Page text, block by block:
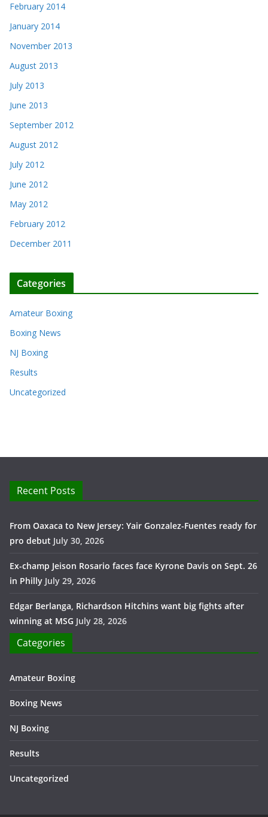
February 2014
January 2014
November 2013
August 2013
July 2013
June 2013
September 2012
August 2012
July 2012
June 2012
May 2012
February 2012
December 2011
Categories
Amateur Boxing
Boxing News
NJ Boxing
Results
Uncategorized
Recent Posts
From Oaxaca to New Jersey: Yair Gonzalez-Fuentes ready for
pro debut July 30, 2026
Ex-champ Jeison Rosario faces face Kyrone Davis on Sept. 26
in Philly July 29, 2026
Edgar Berlanga, Richardson Hitchins want big fights after
winning at MSG July 28, 2026
Categories
Amateur Boxing
Boxing News
NJ Boxing
Results
Uncategorized